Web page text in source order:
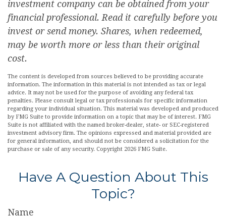
investment company can be obtained from your
financial professional. Read it carefully before you
invest or send money. Shares, when redeemed,
may be worth more or less than their original
cost.
The content is developed from sources believed to be providing accurate
information. The information in this material is not intended as tax or legal
advice. It may not be used for the purpose of avoiding any federal tax
penalties. Please consult legal or tax professionals for specific information
regarding your individual situation. This material was developed and produced
by FMG Suite to provide information on a topic that may be of interest. FMG
Suite is not affiliated with the named broker-dealer, state- or SEC-registered
investment advisory firm. The opinions expressed and material provided are
for general information, and should not be considered a solicitation for the
purchase or sale of any security. Copyright 2026 FMG Suite.
Have A Question About This
Topic?
Name